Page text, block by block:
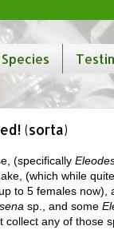
(sorta)
(specifically
(which while
up to 5 females now),
sp., and some
collect any of those